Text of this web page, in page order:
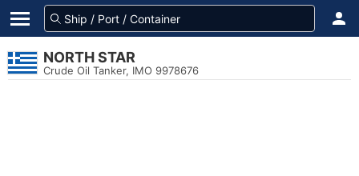
NORTH STAR
Crude Oil Tanker, IMO 9978676